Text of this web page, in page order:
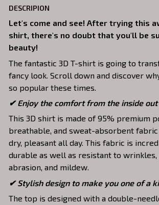
DESCRIPION
Let's come and see! After trying this
shirt, there's no doubt that you'll be
beauty!
The fantastic 3D T-shirt is going to
fancy look. Scroll down and discover
so popular these times.
✔Enjoy the comfort from the inside out
This 3D shirt is made of 95% premium
breathable, and sweat-absorbent
dry, pleasant all day. This fabric is
durable as well as resistant to wrinkles,
abrasion, and mildew.
✔ Stylish design to make you one of a
The top is designed with a double-